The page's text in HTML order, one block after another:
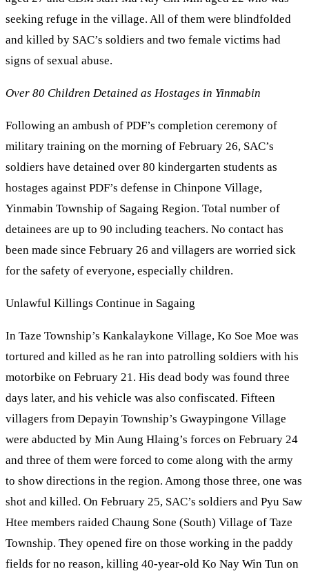
seeking refuge in the village. All of them were blindfolded
and killed by SAC’s soldiers and two female victims had
signs of sexual abuse.
Over 80 Children Detained as Hostages in Yinmabin
Following an ambush of PDF’s completion ceremony of
military training on the morning of February 26, SAC’s
soldiers have detained over 80 kindergarten students as
hostages against PDF’s defense in Chinpone Village,
Yinmabin Township of Sagaing Region. Total number of
detainees are up to 90 including teachers. No contact has
been made since February 26 and villagers are worried sick
for the safety of everyone, especially children.
Unlawful Killings Continue in Sagaing
In Taze Township’s Kankalaykone Village, Ko Soe Moe was
tortured and killed as he ran into patrolling soldiers with his
motorbike on February 21. His dead body was found three
days later, and his vehicle was also confiscated. Fifteen
villagers from Depayin Township’s Gwaypingone Village
were abducted by Min Aung Hlaing’s forces on February 24
and three of them were forced to come along with the army
to show directions in the region. Among those three, one was
shot and killed. On February 25, SAC’s soldiers and Pyu Saw
Htee members raided Chaung Sone (South) Village of Taze
Township. They opened fire on those working in the paddy
fields for no reason, killing 40-year-old Ko Nay Win Tun on